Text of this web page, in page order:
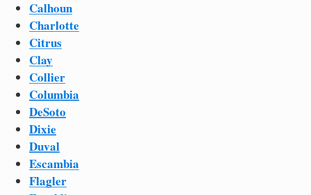
Calhoun
Charlotte
Citrus
Clay
Collier
Columbia
DeSoto
Dixie
Duval
Escambia
Flagler